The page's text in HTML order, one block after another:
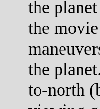
the
the
the
to-north